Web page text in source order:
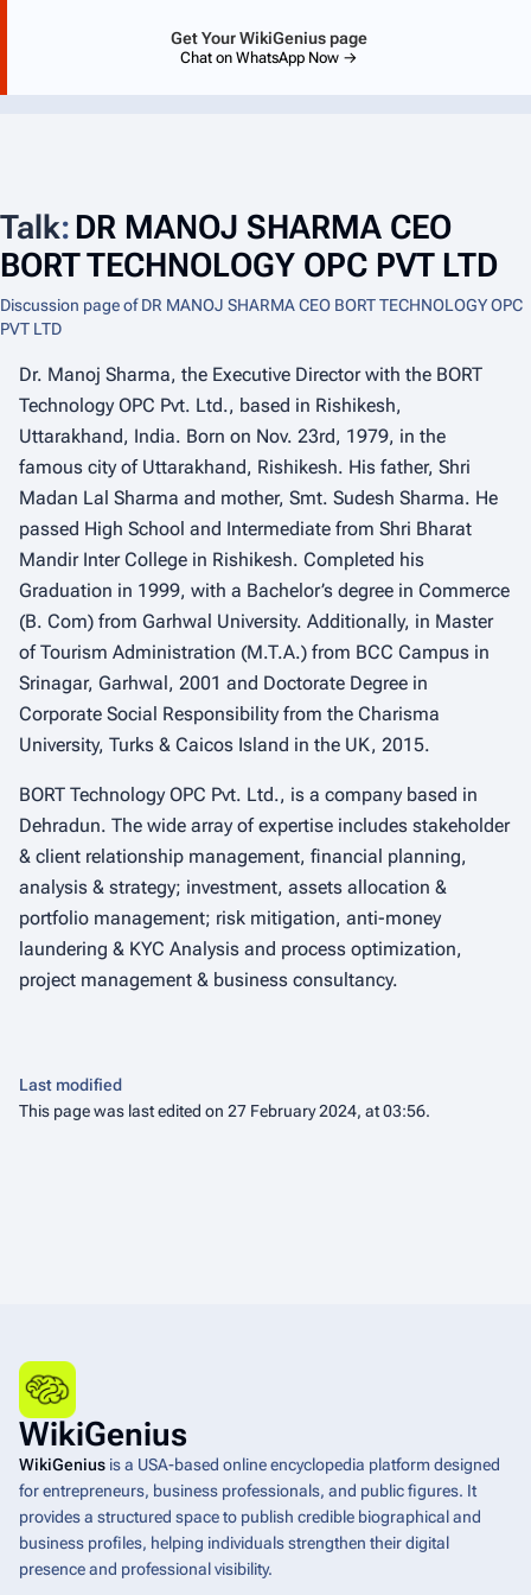
Get Your WikiGenius page
Chat on WhatsApp Now →
Talk: DR MANOJ SHARMA CEO
BORT TECHNOLOGY OPC PVT LTD
Discussion page of DR MANOJ SHARMA CEO BORT TECHNOLOGY OPC
PVT LTD
Dr. Manoj Sharma, the Executive Director with the BORT
Technology OPC Pvt. Ltd., based in Rishikesh,
Uttarakhand, India. Born on Nov. 23rd, 1979, in the
famous city of Uttarakhand, Rishikesh. His father, Shri
Madan Lal Sharma and mother, Smt. Sudesh Sharma. He
passed High School and Intermediate from Shri Bharat
Mandir Inter College in Rishikesh. Completed his
Graduation in 1999, with a Bachelor’s degree in Commerce
(B. Com) from Garhwal University. Additionally, in Master
of Tourism Administration (M.T.A.) from BCC Campus in
Srinagar, Garhwal, 2001 and Doctorate Degree in
Corporate Social Responsibility from the Charisma
University, Turks & Caicos Island in the UK, 2015.
BORT Technology OPC Pvt. Ltd., is a company based in
Dehradun. The wide array of expertise includes stakeholder
& client relationship management, financial planning,
analysis & strategy; investment, assets allocation &
portfolio management; risk mitigation, anti-money
laundering & KYC Analysis and process optimization,
project management & business consultancy.
Last modified
This page was last edited on 27 February 2024, at 03:56.
WikiGenius
WikiGenius is a USA-based online encyclopedia platform designed
for entrepreneurs, business professionals, and public figures. It
provides a structured space to publish credible biographical and
business profiles, helping individuals strengthen their digital
presence and professional visibility.